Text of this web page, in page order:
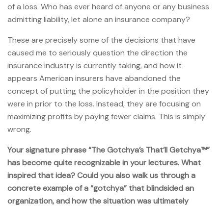
of a loss. Who has ever heard of anyone or any business
admitting liability, let alone an insurance company?
These are precisely some of the decisions that have
caused me to seriously question the direction the
insurance industry is currently taking, and how it
appears American insurers have abandoned the
concept of putting the policyholder in the position they
were in prior to the loss. Instead, they are focusing on
maximizing profits by paying fewer claims. This is simply
wrong.
Your signature phrase “The Gotchya’s That’ll Getchya™”
has become quite recognizable in your lectures. What
inspired that idea? Could you also walk us through a
concrete example of a “gotchya” that blindsided an
organization, and how the situation was ultimately